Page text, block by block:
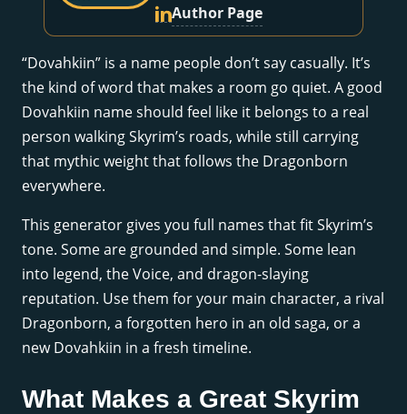
Author Page
“Dovahkiin” is a name people don’t say casually. It’s
the kind of word that makes a room go quiet. A good
Dovahkiin name should feel like it belongs to a real
person walking Skyrim’s roads, while still carrying
that mythic weight that follows the Dragonborn
everywhere.
This generator gives you full names that fit Skyrim’s
tone. Some are grounded and simple. Some lean
into legend, the Voice, and dragon-slaying
reputation. Use them for your main character, a rival
Dragonborn, a forgotten hero in an old saga, or a
new Dovahkiin in a fresh timeline.
What Makes a Great Skyrim